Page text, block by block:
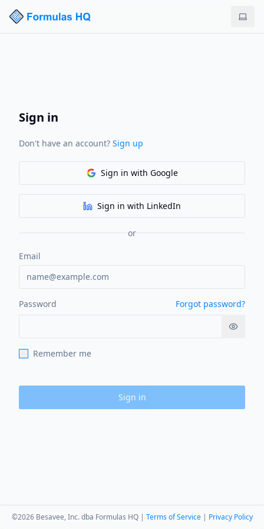
Sign in
Don't have an account? Sign up
Sign in with Google
Sign in with LinkedIn
or
Email
Password Forgot password?
Show
Remember me
Sign in
©2026Besavee, Inc. dba Formulas HQ | Terms of Service | Privacy Policy